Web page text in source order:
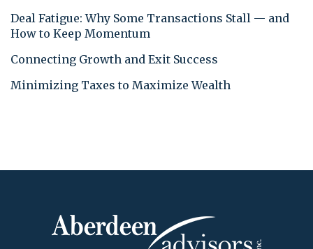
Deal Fatigue: Why Some Transactions Stall — and
How to Keep Momentum
Connecting Growth and Exit Success
Minimizing Taxes to Maximize Wealth